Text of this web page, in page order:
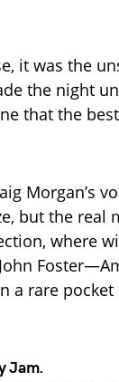
it was the
the night
that the
Morgan’s
but the real
where
a rare pocket
Jam.